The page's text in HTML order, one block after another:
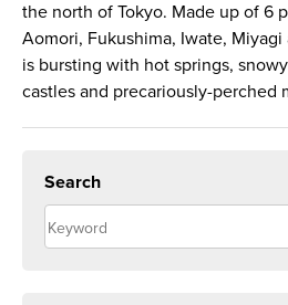
the north of Tokyo. Made up of 6
Aomori, Fukushima, Iwate, Miyagi
is bursting with hot springs,
castles and precariously-perched
Search